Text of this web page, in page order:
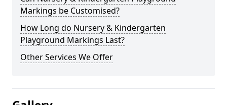
Markings be Customised?
How Long do Nursery & Kindergarten
Playground Markings Last?
Other Services We Offer